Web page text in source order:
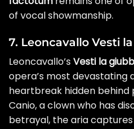
of vocal showmanship.
7. Leoncavallo Vesti
Leoncavallo’sVesti la
opera’s most devastating
heartbreak hidden behind
Canio, a clown who has
betrayal, the aria